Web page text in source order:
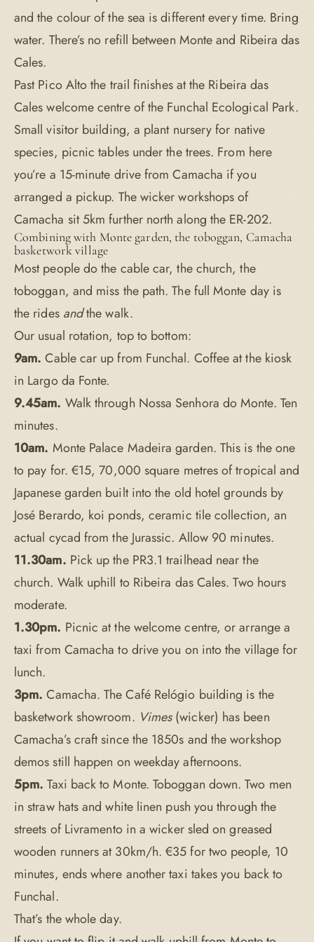
and the colour of the sea is different every time. Bring
water. There’s no refill between Monte and Ribeira das
Cales.
Past Pico Alto the trail finishes at the Ribeira das
Cales welcome centre of the Funchal Ecological Park.
Small visitor building, a plant nursery for native
species, picnic tables under the trees. From here
you’re a 15-minute drive from Camacha if you
arranged a pickup. The wicker workshops of
Camacha sit 5km further north along the ER-202.
Combining with Monte garden, the toboggan, Camacha
basketwork village
Most people do the cable car, the church, the
toboggan, and miss the path. The full Monte day is
the rides andthe walk.
Our usual rotation, top to bottom:
9am. Cable car up from Funchal. Coffee at the kiosk
in Largo da Fonte.
9.45am. Walk through Nossa Senhora do Monte. Ten
minutes.
10am. Monte Palace Madeira garden. This is the one
to pay for. €15, 70,000 square metres of tropical and
Japanese garden built into the old hotel grounds by
José Berardo, koi ponds, ceramic tile collection, an
actual cycad from the Jurassic. Allow 90 minutes.
11.30am. Pick up the PR3.1 trailhead near the
church. Walk uphill to Ribeira das Cales. Two hours
moderate.
1.30pm. Picnic at the welcome centre, or arrange a
taxi from Camacha to drive you on into the village for
lunch.
3pm. Camacha. The Café Relógio building is the
basketwork showroom. Vimes(wicker) has been
Camacha’s craft since the 1850s and the workshop
demos still happen on weekday afternoons.
5pm. Taxi back to Monte. Toboggan down. Two men
in straw hats and white linen push you through the
streets of Livramento in a wicker sled on greased
wooden runners at 30km/h. €35 for two people, 10
minutes, ends where another taxi takes you back to
Funchal.
That’s the whole day.